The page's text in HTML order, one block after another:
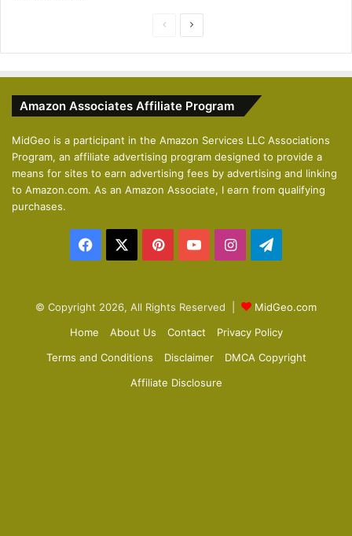
i
u
s
p
a
g
e
Amazon Associates Affiliate Program
MidGeo is a participant in the Amazon Services LLC Associations
Program, an affiliate advertising program designed to provide a
means for sites to earn advertising fees by advertising and linking
to Amazon.com. As an Amazon Associate, I earn from qualifying
purchases.
Facebook PinterestYouTubeInstagram
© Copyright 2026, All Rights Reserved |
MidGeo.com
Home
About Us Contact
Privacy Policy
Terms and Conditions
Disclaimer
DMCA Copyright
Affiliate Disclosure